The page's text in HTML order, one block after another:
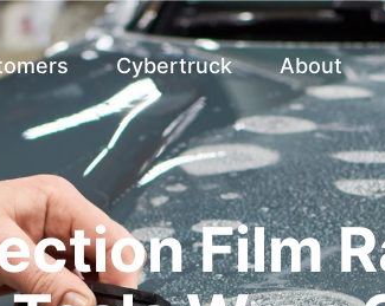
Cybertruck About
Film